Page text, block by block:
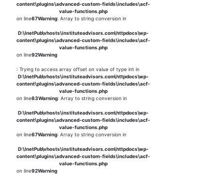
content\plugins\advanced-custom-fields\includes\acf-
value-functions.php
on line67Warning: Array to string conversion in
D:\InetPub\vhosts\instituteadvisors.com\httpdocs\wp-
content\plugins\advanced-custom-fields\includes\acf-
value-functions.php
on line92Warning
: Trying to access array offset on value of type int in
D:\InetPub\vhosts\instituteadvisors.com\httpdocs\wp-
content\plugins\advanced-custom-fields\includes\acf-
value-functions.php
on line63Warning: Array to string conversion in
D:\InetPub\vhosts\instituteadvisors.com\httpdocs\wp-
content\plugins\advanced-custom-fields\includes\acf-
value-functions.php
on line67Warning: Array to string conversion in
D:\InetPub\vhosts\instituteadvisors.com\httpdocs\wp-
content\plugins\advanced-custom-fields\includes\acf-
value-functions.php
on line92Warning